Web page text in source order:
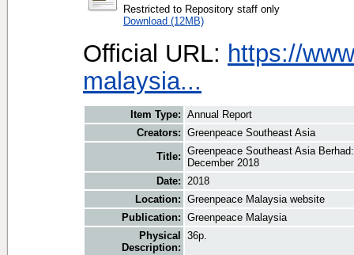
Restricted to Repository staff only
Download (12MB)
Official URL: https://
malaysia...
Item Type: Annual Report
Creators: Greenpeace Southeast Asia
Title: Greenpeace Southeast Asia
December 2018
Date: 2018
Location: Greenpeace Malaysia website
Publication: Greenpeace Malaysia
Physical
Description:
36p.